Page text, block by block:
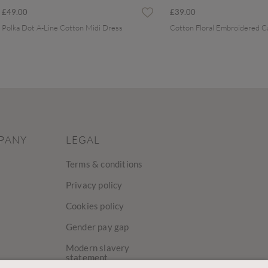
£49.00
Polka Dot A-Line Cotton Midi Dress
£39.00
LEGAL
Terms & conditions
Privacy policy
Cookies policy
Gender pay gap
Modern slavery
statement